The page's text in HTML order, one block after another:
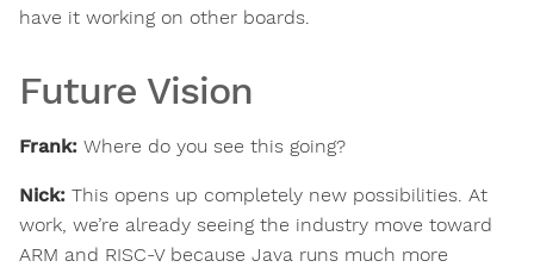
have it working on other boards.
Future Vision
Frank: Where do you see this going?
Nick: This opens up completely new possibilities. At
work, we’re already seeing the industry move toward
ARM and RISC-V because Java runs much more